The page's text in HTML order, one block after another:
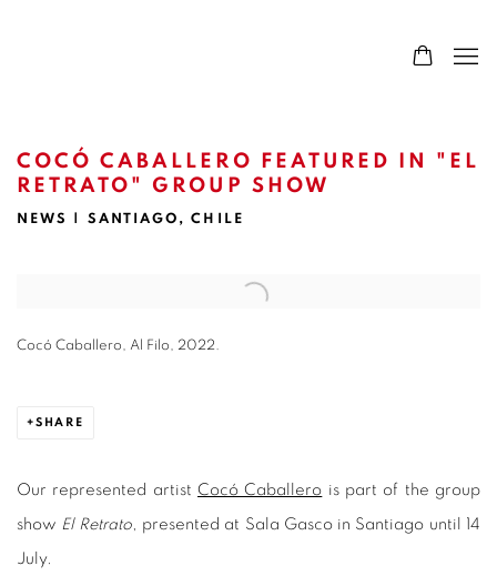
COCÓ CABALLERO FEATURED IN "EL
RETRATO" GROUP SHOW
NEWS | SANTIAGO, CHILE
Open a larger version of the following image in a popup:
Cocó Caballero, Al Filo, 2022.
SHARE
Our represented artist Cocó Caballero is part of the group
show El Retrato, presented at Sala Gasco in Santiago until 14
July.